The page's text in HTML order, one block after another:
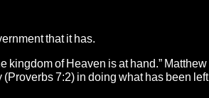
that it has.
kingdom of Heaven is at hand.” Matthew
7:2) in doing what has been left